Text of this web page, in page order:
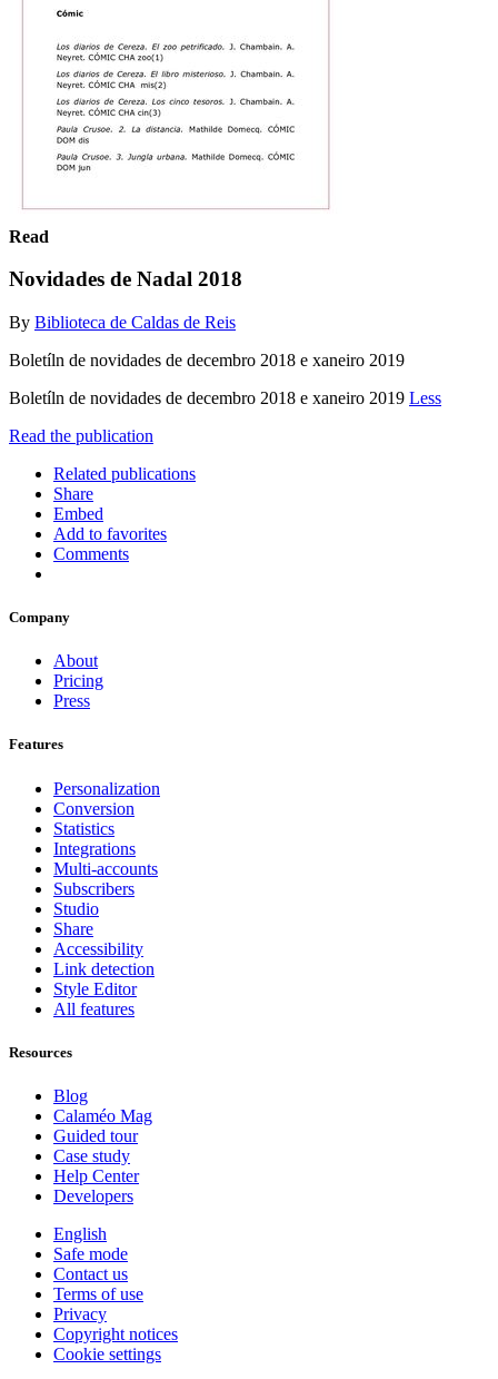
Read
Novidades de Nadal 2018
By Biblioteca de Caldas de Reis
Boletíln de novidades de decembro 2018 e xaneiro 2019
Boletíln de novidades de decembro 2018 e xaneiro 2019 Less
Read the publication
Related publications
Share
Embed
Add to favorites
Comments
Company
About
Pricing
Press
Features
Personalization
Conversion
Statistics
Integrations
Multi-accounts
Subscribers
Studio
Share
Accessibility
Link detection
Style Editor
All features
Resources
Blog
Calaméo Mag
Guided tour
Case study
Help Center
Developers
English
Safe mode
Contact us
Terms of use
Privacy
Copyright notices
Cookie settings